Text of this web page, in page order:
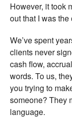
However, it took
out that I was
We’ve spent
clients never
cash flow,
words. To us,
you trying to
someone? They
language.